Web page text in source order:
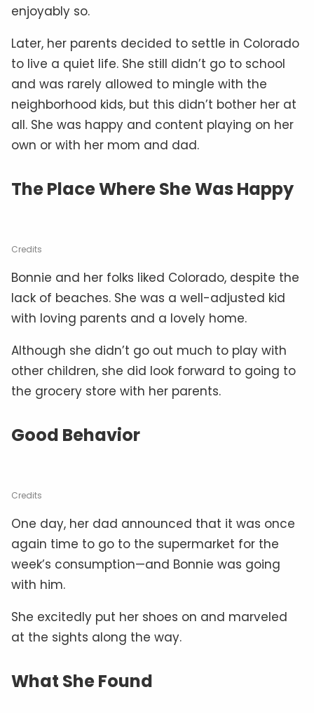
enjoyably so.
Later, her parents decided to settle in Colorado
to live a quiet life. She still didn’t go to school
and was rarely allowed to mingle with the
neighborhood kids, but this didn’t bother her at
all. She was happy and content playing on her
own or with her mom and dad.
The Place Where She Was Happy
Credits
Bonnie and her folks liked Colorado, despite the
lack of beaches. She was a well-adjusted kid
with loving parents and a lovely home.
Although she didn’t go out much to play with
other children, she did look forward to going to
the grocery store with her parents.
Good Behavior
Credits
One day, her dad announced that it was once
again time to go to the supermarket for the
week’s consumption—and Bonnie was going
with him.
She excitedly put her shoes on and marveled
at the sights along the way.
What She Found